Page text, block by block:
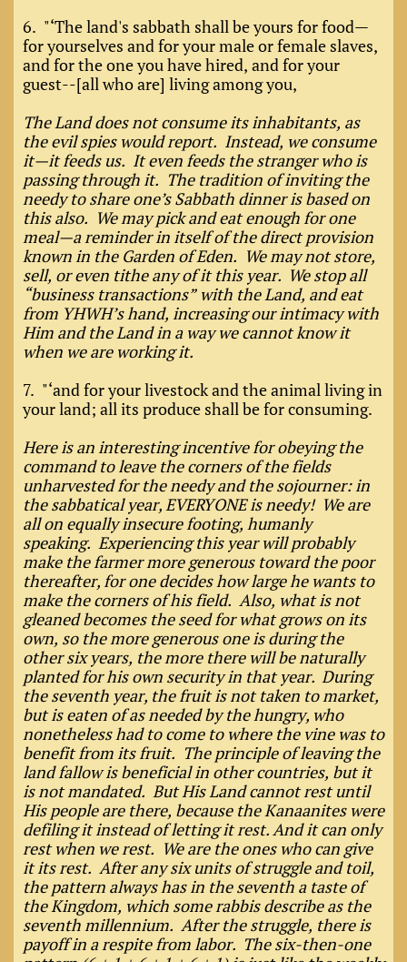
6. "‘The land's sabbath shall be yours for food—
for yourselves and for your male or female slaves,
and for the one you have hired, and for your
guest--[all who are] living among you,
The Land does not consume its inhabitants, as
the evil spies would report. Instead, we consume
it—it feeds us. It even feeds the stranger who is
passing through it. The tradition of inviting the
needy to share one’s Sabbath dinner is based on
this also. We may pick and eat enough for one
meal—a reminder in itself of the direct provision
known in the Garden of Eden. We may not store,
sell, or even tithe any of it this year. We stop all
“business transactions” with the Land, and eat
from YHWH’s hand, increasing our intimacy with
Him and the Land in a way we cannot know it
when we are working it.
7. "‘and for your livestock and the animal living in
your land; all its produce shall be for consuming.
Here is an interesting incentive for obeying the
command to leave the corners of the fields
unharvested for the needy and the sojourner: in
the sabbatical year, EVERYONE is needy! We are
all on equally insecure footing, humanly
speaking. Experiencing this year will probably
make the farmer more generous toward the poor
thereafter, for one decides how large he wants to
make the corners of his field. Also, what is not
gleaned becomes the seed for what grows on its
own, so the more generous one is during the
other six years, the more there will be naturally
planted for his own security in that year. During
the seventh year, the fruit is not taken to market,
but is eaten of as needed by the hungry, who
nonetheless had to come to where the vine was to
benefit from its fruit. The principle of leaving the
land fallow is beneficial in other countries, but it
is not mandated. But His Land cannot rest until
His people are there, because the Kanaanites were
defiling it instead of letting it rest. And it can only
rest when we rest. We are the ones who can give
it its rest. After any six units of struggle and toil,
the pattern always has in the seventh a taste of
the Kingdom, which some rabbis describe as the
seventh millennium. After the struggle, there is
payoff in a respite from labor. The six-then-one